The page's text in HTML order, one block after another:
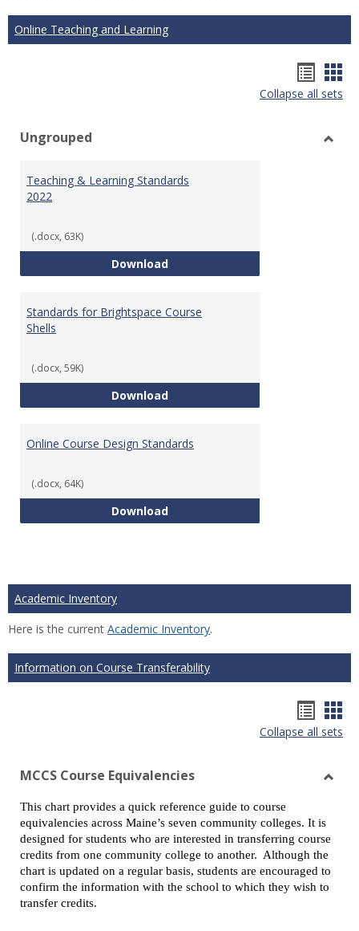
Online Teaching and Learning
list
Collapse all sets
Ungrouped
Teaching & Learning Standards
2022
(.docx, 63K)
DownloadTeaching & Learning Standards
Standards for Brightspace Course
Shells
(.docx, 59K)
DownloadStandards for Brightspace
Online Course Design Standards
(.docx, 64K)
DownloadOnline Course Design Standards
Academic Inventory
Here is the current Academic Inventory.
Information on Course Transferability
list
Collapse all sets
MCCS Course Equivalencies
This chart provides a quick reference guide to course
equivalencies across Maine’s seven community colleges. It is
designed for students who are interested in transferring course
credits from one community college to another. Although the
chart is updated on a regular basis, students are encouraged to
confirm the information with the school to which they wish to
transfer credits.